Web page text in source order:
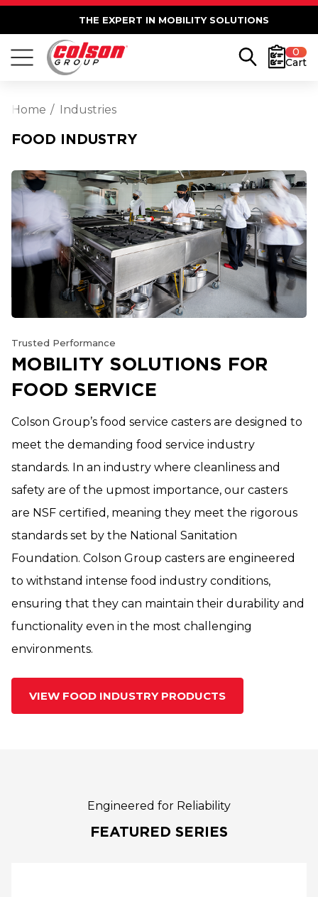
THE EXPERT IN MOBILITY SOLUTIONS
0
Cart
Home Industries
FOOD INDUSTRY
Trusted Performance
MOBILITY SOLUTIONS FOR
FOOD SERVICE
Colson Group’s food service casters are designed to
meet the demanding food service industry
standards. In an industry where cleanliness and
safety are of the upmost importance, our casters
are NSF certified, meaning they meet the rigorous
standards set by the National Sanitation
Foundation. Colson Group casters are engineered
to withstand intense food industry conditions,
ensuring that they can maintain their durability and
functionality even in the most challenging
environments.
VIEW FOOD INDUSTRY PRODUCTS
Engineered for Reliability
FEATURED SERIES